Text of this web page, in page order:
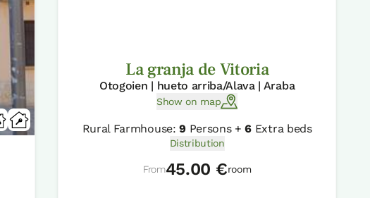
La granja de Vitoria
Otogoien | hueto arriba/Alava | Araba
Show on map
Rural Farmhouse:9 Persons +6 Extra beds
Distribution
From45.00 €room